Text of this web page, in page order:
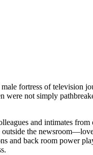
fortress of
were not simply
and intimates
outside the
and back room power